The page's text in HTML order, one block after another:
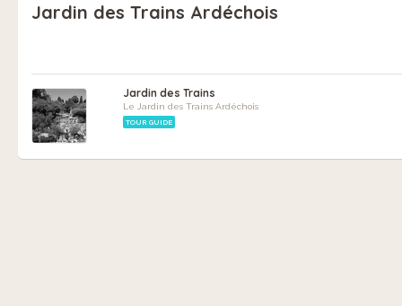
Jardin des Trains Ardéchois
Jardin des Trains
Le Jardin des Trains Ardéchois
TOUR GUIDE